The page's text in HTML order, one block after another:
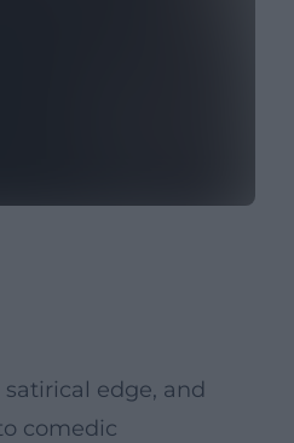
edge, and
comedic